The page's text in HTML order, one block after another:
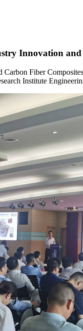
Innovation
Carbon Fiber
Institute